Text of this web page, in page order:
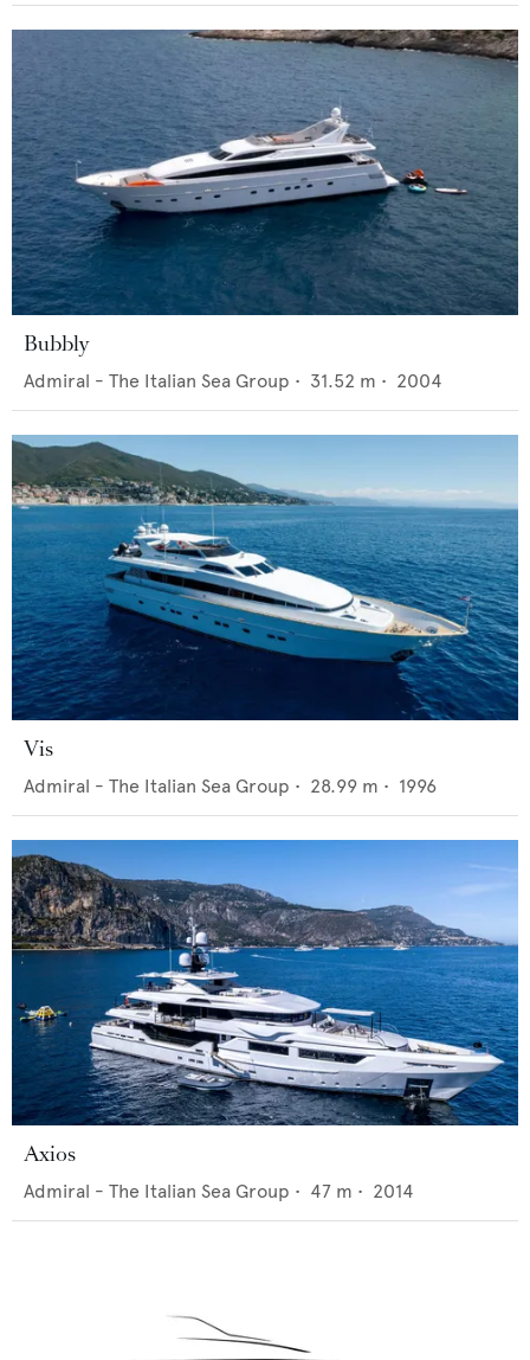
Bubbly
Admiral - The Italian Sea Group • 31.52 m • 2004
Vis
Admiral - The Italian Sea Group • 28.99 m • 1996
Axios
Admiral - The Italian Sea Group • 47 m • 2014